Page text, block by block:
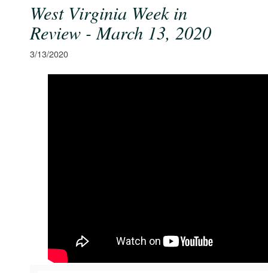
West Virginia Week in
Review - March 13, 2020
3/13/2020